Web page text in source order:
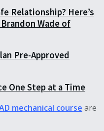
Relationship? Here’s
Wade of
Pre-Approved
One Step at a Time
mechanical course are